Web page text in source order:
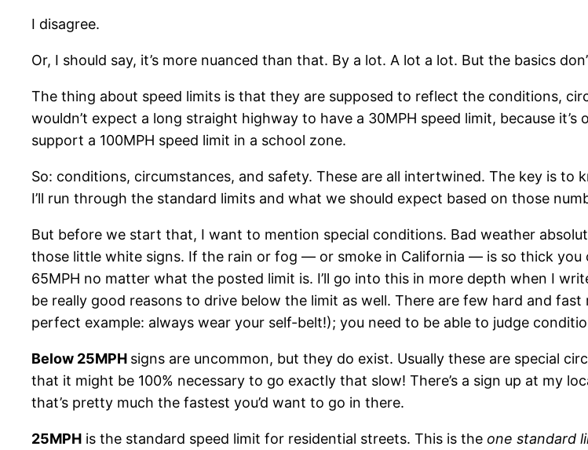
I disagree.
Or, I should say, it’s more nuanced than that. By a lot. A lot a lot. But the basics
The thing about speed limits is that they are supposed to reflect the conditions,
wouldn’t expect a long straight highway to have a 30MPH speed limit, because
support a 100MPH speed limit in a school zone.
So: conditions, circumstances, and safety. These are all intertwined. The key is to
I’ll run through the standard limits and what we should expect based on those
But before we start that, I want to mention special conditions. Bad weather
those little white signs. If the rain or fog — or smoke in California — is so thick you
65MPH no matter what the posted limit is. I’ll go into this in more depth when I
be really good reasons to drive below the limit as well. There are few hard and
perfect example: always wear your self-belt!); you need to be able to judge
Below 25MPH signs are uncommon, but they do exist. Usually these are special
that it might be 100% necessary to go exactly that slow! There’s a sign up at my
that’s pretty much the fastest you’d want to go in there.
25MPH is the standard speed limit for residential streets. This is the one standard